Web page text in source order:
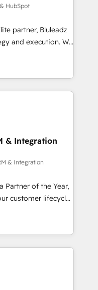
HubSpot
partner, Bluleadz
execution. We
the GTM
your leadership
predictable
and Story to stop
debt setup
7 HubSpot
migrations for
grade data
Reviews
& Integration
& Integration
Partner of the Year,
customer lifecycle
ecosystem
(AI &
(Paid Media),
three brands. 🔄
by Globalia’s